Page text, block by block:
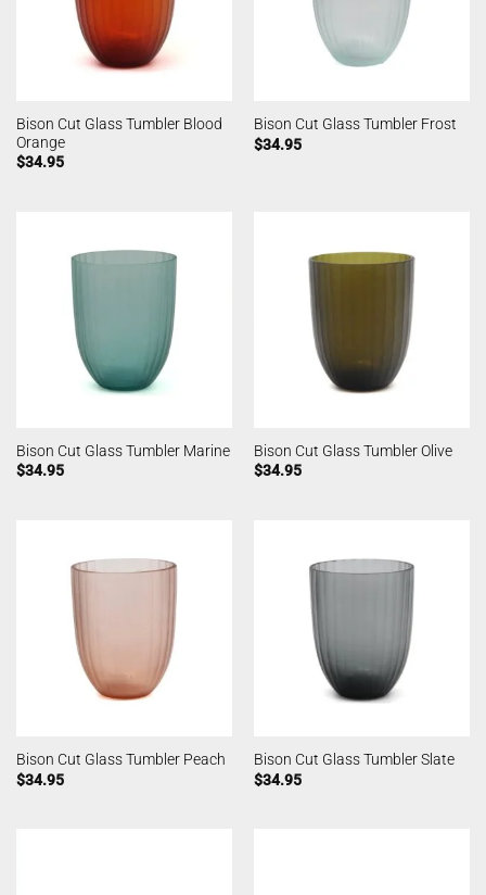
Bison Cut Glass Tumbler Blood
Orange
$34.95
Bison Cut Glass Tumbler Frost
$34.95
Bison Cut Glass Tumbler Marine
$34.95
Bison Cut Glass Tumbler Olive
$34.95
Bison Cut Glass Tumbler Peach
$34.95
Bison Cut Glass Tumbler Slate
$34.95